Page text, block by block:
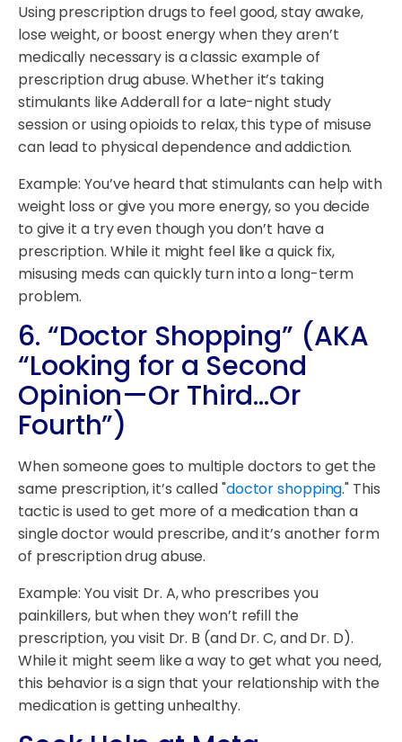
Using prescription drugs to feel good, stay awake,
lose weight, or boost energy when they aren’t
medically necessary is a classic example of
prescription drug abuse. Whether it’s taking
stimulants like Adderall for a late-night study
session or using opioids to relax, this type of misuse
can lead to physical dependence and addiction.
Example: You’ve heard that stimulants can help with
weight loss or give you more energy, so you decide
to give it a try even though you don’t have a
prescription. While it might feel like a quick fix,
misusing meds can quickly turn into a long-term
problem.
6. “Doctor Shopping” (AKA
“Looking for a Second
Opinion—Or Third…Or
Fourth”)
When someone goes to multiple doctors to get the
same prescription, it’s called "doctor shopping." This
tactic is used to get more of a medication than a
single doctor would prescribe, and it’s another form
of prescription drug abuse.
Example: You visit Dr. A, who prescribes you
painkillers, but when they won’t refill the
prescription, you visit Dr. B (and Dr. C, and Dr. D).
While it might seem like a way to get what you need,
this behavior is a sign that your relationship with the
medication is getting unhealthy.